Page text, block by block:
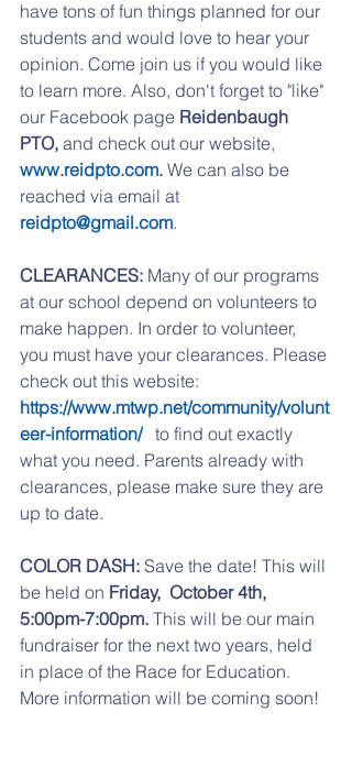
have tons of fun things planned for our
students and would love to hear your
opinion. Come join us if you would like
to learn more. Also, don't forget to "like"
our Facebook page Reidenbaugh
PTO, and check out our website,
www.reidpto.com. We can also be
reached via email at
reidpto@gmail.com.
CLEARANCES: Many of our programs
at our school depend on volunteers to
make happen. In order to volunteer,
you must have your clearances. Please
check out this website:
https://www.mtwp.net/community/volunt
eer-information/
  to find out exactly
what you need. Parents already with
clearances, please make sure they are
up to date.
COLOR DASH: Save the date! This will
be held on Friday,  October 4th,
5:00pm-7:00pm. This will be our main
fundraiser for the next two years, held
in place of the Race for Education.
More information will be coming soon!